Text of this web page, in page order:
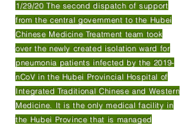
1/29/20 The second dispatch of support
from the central government to the Hubei
Chinese Medicine Treatment team took
over the newly created isolation ward for
pneumonia patients infected by the 2019-
nCoV in the Hubei Provincial Hospital of
Integrated Traditional Chinese and Western
Medicine. It is the only medical facility in
the Hubei Province that is managed